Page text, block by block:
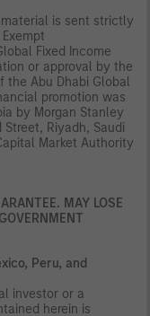
material is sent strictly
Fixed Income
or approval by the
the Abu Dhabi Global
promotion was
by Morgan Stanley
Street, Riyadh, Saudi
Market Authority
MAY LOSE
Peru, and
investor or a
herein is